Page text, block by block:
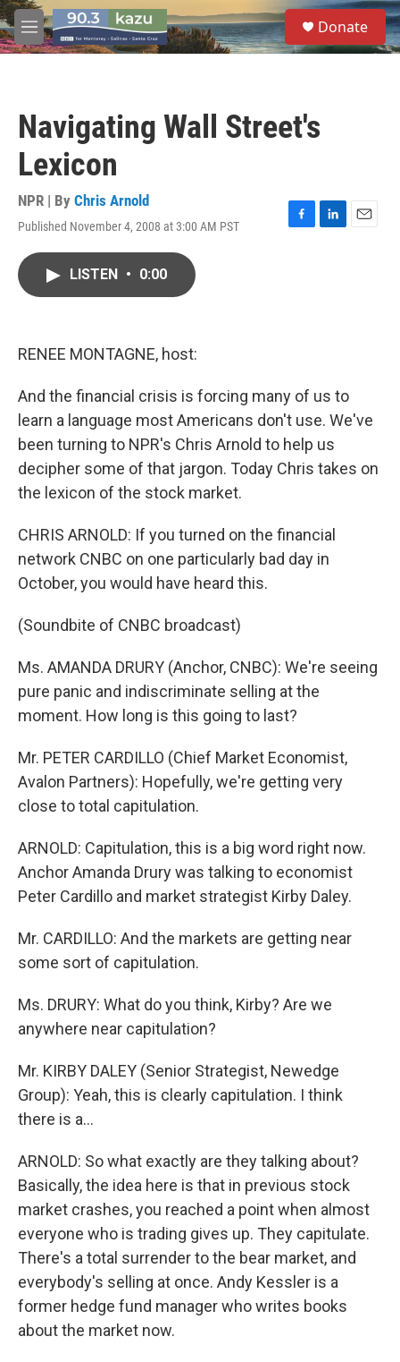
Skip to main content
M
e
S
e
a
Donate
Navigating Wall Street's
Lexicon
NPR | By Chris Arnold
Published November 4, 2008 at 3:00 AM PST
F
L
E
LISTEN • 0:00
RENEE MONTAGNE, host:
And the financial crisis is forcing many of us to
learn a language most Americans don't use. We've
been turning to NPR's Chris Arnold to help us
decipher some of that jargon. Today Chris takes on
the lexicon of the stock market.
CHRIS ARNOLD: If you turned on the financial
network CNBC on one particularly bad day in
October, you would have heard this.
(Soundbite of CNBC broadcast)
Ms. AMANDA DRURY (Anchor, CNBC): We're seeing
pure panic and indiscriminate selling at the
moment. How long is this going to last?
Mr. PETER CARDILLO (Chief Market Economist,
Avalon Partners): Hopefully, we're getting very
close to total capitulation.
ARNOLD: Capitulation, this is a big word right now.
Anchor Amanda Drury was talking to economist
Peter Cardillo and market strategist Kirby Daley.
Mr. CARDILLO: And the markets are getting near
some sort of capitulation.
Ms. DRURY: What do you think, Kirby? Are we
anywhere near capitulation?
Mr. KIRBY DALEY (Senior Strategist, Newedge
Group): Yeah, this is clearly capitulation. I think
there is a...
ARNOLD: So what exactly are they talking about?
Basically, the idea here is that in previous stock
market crashes, you reached a point when almost
everyone who is trading gives up. They capitulate.
There's a total surrender to the bear market, and
everybody's selling at once. Andy Kessler is a
former hedge fund manager who writes books
about the market now.